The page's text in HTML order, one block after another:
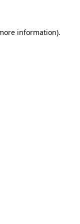
information).